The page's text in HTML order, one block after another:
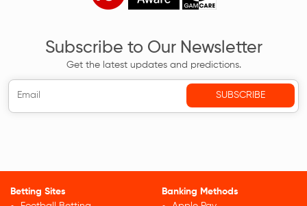
Subscribe to Our Newsletter
Get the latest updates and predictions.
Betting Sites
Banking Methods